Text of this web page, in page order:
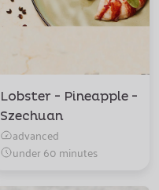
Lobster - Pineapple -
Szechuan
advanced
under 60 minutes